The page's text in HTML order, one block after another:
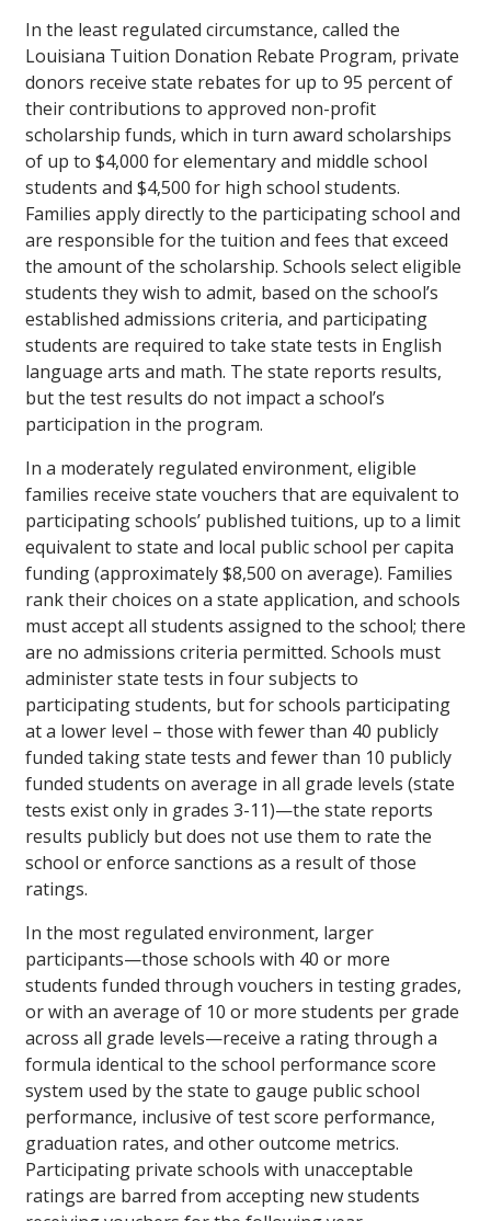
In the least regulated circumstance, called the
Louisiana Tuition Donation Rebate Program, private
donors receive state rebates for up to 95 percent of
their contributions to approved non-profit
scholarship funds, which in turn award scholarships
of up to $4,000 for elementary and middle school
students and $4,500 for high school students.
Families apply directly to the participating school and
are responsible for the tuition and fees that exceed
the amount of the scholarship. Schools select eligible
students they wish to admit, based on the school’s
established admissions criteria, and participating
students are required to take state tests in English
language arts and math. The state reports results,
but the test results do not impact a school’s
participation in the program.
In a moderately regulated environment, eligible
families receive state vouchers that are equivalent to
participating schools’ published tuitions, up to a limit
equivalent to state and local public school per capita
funding (approximately $8,500 on average). Families
rank their choices on a state application, and schools
must accept all students assigned to the school; there
are no admissions criteria permitted. Schools must
administer state tests in four subjects to
participating students, but for schools participating
at a lower level – those with fewer than 40 publicly
funded taking state tests and fewer than 10 publicly
funded students on average in all grade levels (state
tests exist only in grades 3-11)—the state reports
results publicly but does not use them to rate the
school or enforce sanctions as a result of those
ratings.
In the most regulated environment, larger
participants—those schools with 40 or more
students funded through vouchers in testing grades,
or with an average of 10 or more students per grade
across all grade levels—receive a rating through a
formula identical to the school performance score
system used by the state to gauge public school
performance, inclusive of test score performance,
graduation rates, and other outcome metrics.
Participating private schools with unacceptable
ratings are barred from accepting new students